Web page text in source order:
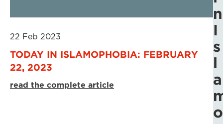
22 Feb 2023
TODAY IN ISLAMOPHOBIA: FEBRUARY
22, 2023
read the complete article
n
I
s
l
a
o